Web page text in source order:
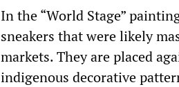
In the “World Stage”
sneakers that were likely
markets. They are placed
indigenous decorative